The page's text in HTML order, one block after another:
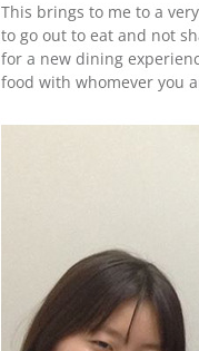
This brings to me to a
to go out to eat and not
for a new dining
food with whomever you